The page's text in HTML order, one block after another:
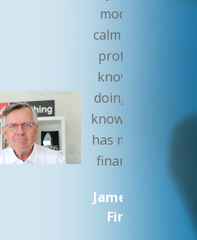
model of a cool,
calm and
professional. He
knows what he’s
doing. I sleep
knowing that
has my
finances in
James Cluer
Fine Vintage